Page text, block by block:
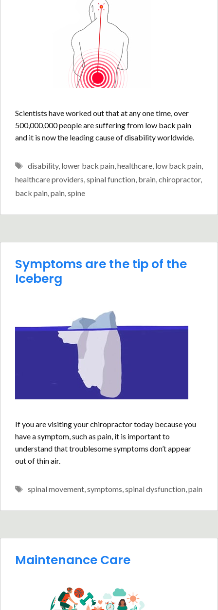
Scientists have worked out that at any one time, over
500,000,000 people are suffering from low back pain
and it is now the leading cause of disability worldwide.
Tags
disability, lower back pain,healthcare, low back pain,
healthcare providers,spinal function, brain,chiropractor,
back pain,pain,spine
Symptoms are the tip of the
Iceberg
If you are visiting your chiropractor today because you
have a symptom, such as pain, it is important to
understand that troublesome symptoms don’t appear
out of thin air.
Tags
spinal movement,symptoms,spinal dysfunction,pain
Maintenance Care